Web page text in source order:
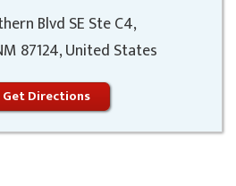
Blvd SE Ste C4,
87124, United States
Get Directions